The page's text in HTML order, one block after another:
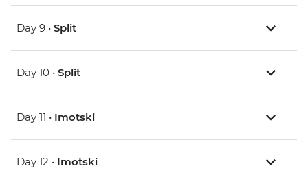
Day 9 • Split
Day 10 • Split
Day 11 • Imotski
Day 12 • Imotski